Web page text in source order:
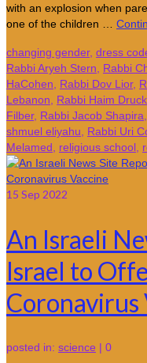
with an explosion when
one of the children …
changing gender, dress
Rabbi Aryeh Stern
Rabbi
HaCohen
Rabbi Dov Lior,
Lebanon
Rabbi Haim
Filber, Rabbi Jacob Shapira
shmuel eliyahu
Rabbi Uri
Melamed
religious school
15 Sep 2022
An Israeli
Israel to
Coronavirus
posted in: science | 0